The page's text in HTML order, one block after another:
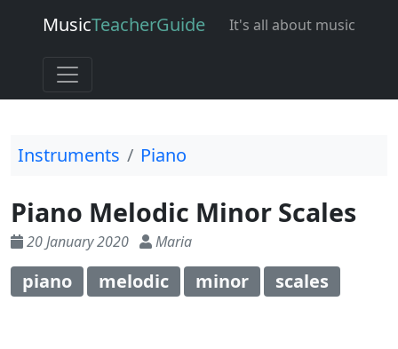
MusicTeacherGuide It's all about music
Instruments Piano
Piano Melodic Minor Scales
20 January 2020 Maria
piano melodic minor scales